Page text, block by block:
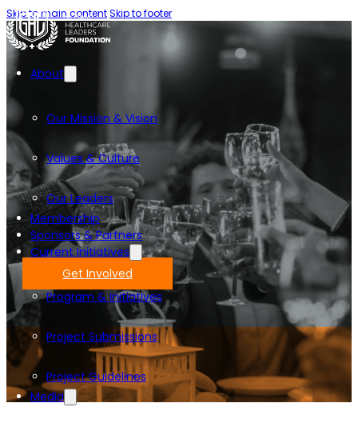
Skip to main contentSkip to footer
About
Our Mission & Vision
Values & Culture
Our Leaders
Membership
Sponsors & Partners
Current Initiatives
Program & Initiatives
Project Submissions
Project Guidelines
Media
Get Involved